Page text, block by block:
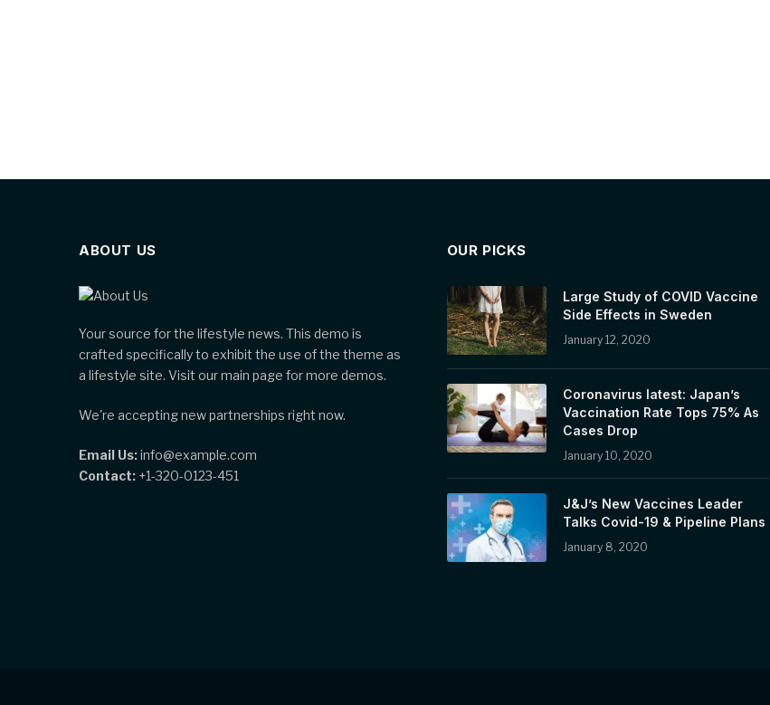
ABOUT US
Your source for the lifestyle news. This demo is
crafted specifically to exhibit the use of the theme as
a lifestyle site. Visit our main page for more demos.
We're accepting new partnerships right now.
Email Us:info@example.com
Contact: +1-320-0123-451
OUR PICKS
Large Study of COVID Vaccine
Side Effects in Sweden
January 12, 2020
Coronavirus latest: Japan’s
Vaccination Rate Tops 75% As
Cases Drop
January 10, 2020
J&J’s New Vaccines Leader
Talks Covid-19 & Pipeline Plans
January 8, 2020